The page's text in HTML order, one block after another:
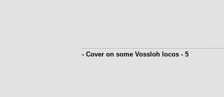
- Cover on some Vossloh locos - 5